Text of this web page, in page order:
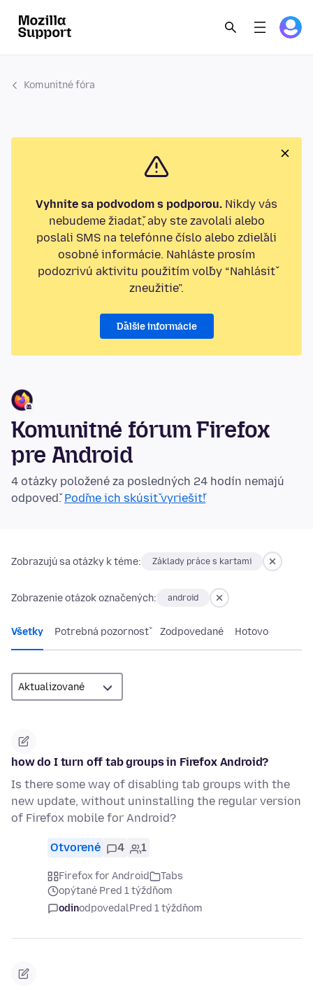
Komunitné fóra
Vyhnite sa podvodom s podporou. Nikdy vás
nebudeme žiadať, aby ste zavolali alebo
poslali SMS na telefónne číslo alebo zdieľali
osobné informácie. Nahláste prosím
podozrivú aktivitu použitím voľby “Nahlásiť
zneužitie”.
Ďalšie informácie
Komunitné fórum Firefox
pre Android
4 otázky položené za posledných 24 hodín nemajú
odpoveď.Poďme ich skúsiť vyriešiť!
Zobrazujú sa otázky k téme: Základy práce s kartami
Zobrazenie otázok označených: android
Všetky Potrebná pozornosť Zodpovedané Hotovo
how do I turn off tab groups in Firefox Android?
Is there some way of disabling tab groups with the
new update, without uninstalling the regular version
of Firefox mobile for Android?
Otvorené 4 1
Firefox for Android
Tabs
opýtané Pred 1 týždňom
odinodpovedalPred 1 týždňom